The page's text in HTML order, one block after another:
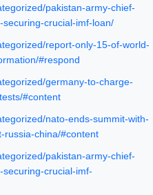
pakistan-army-chief-
crucial-imf-loan/
report-only-15-of-world-
#respond
germany-to-charge-
#content
nato-ends-summit-with-
russia-china/#content
pakistan-army-chief-
crucial-imf-